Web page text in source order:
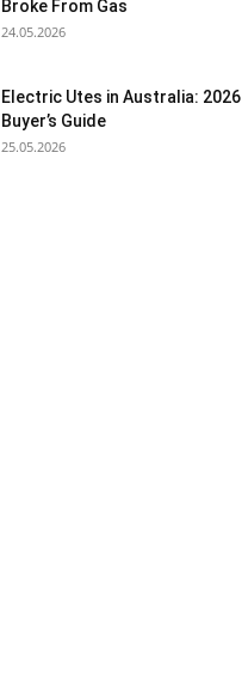
Broke From Gas
24.05.2026
Electric Utes in Australia: 2026
Buyer’s Guide
25.05.2026